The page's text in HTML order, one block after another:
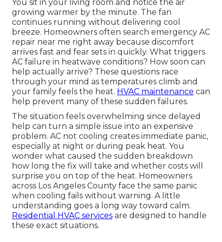
You sit in your living room and notice the air
growing warmer by the minute. The fan
continues running without delivering cool
breeze. Homeowners often search emergency AC
repair near me right away because discomfort
arrives fast and fear sets in quickly. What triggers
AC failure in heatwave conditions? How soon can
help actually arrive? These questions race
through your mind as temperatures climb and
your family feels the heat. HVAC maintenance can
help prevent many of these sudden failures.
The situation feels overwhelming since delayed
help can turn a simple issue into an expensive
problem. AC not cooling creates immediate panic,
especially at night or during peak heat. You
wonder what caused the sudden breakdown
how long the fix will take and whether costs will
surprise you on top of the heat. Homeowners
across Los Angeles County face the same panic
when cooling fails without warning. A little
understanding goes a long way toward calm.
Residential HVAC services are designed to handle
these exact situations.